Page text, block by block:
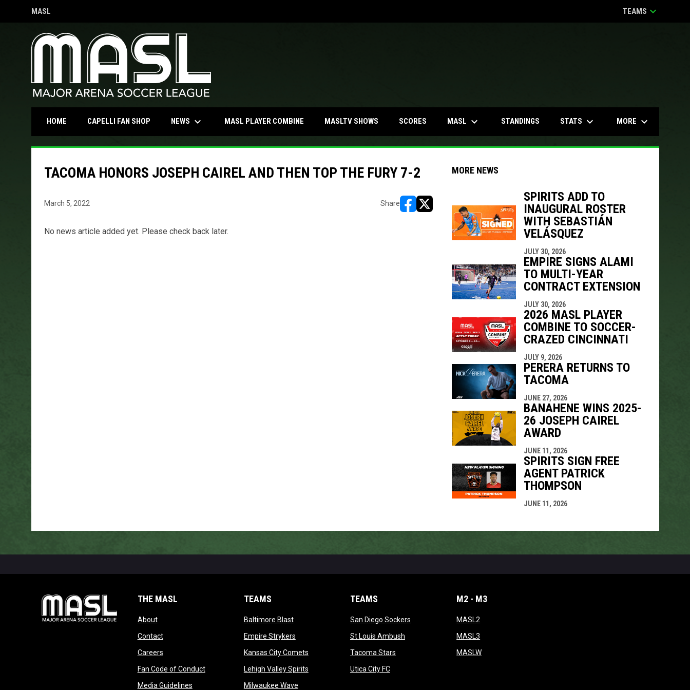
MASL
OPENS IN NEW WINDOW TEAMS keyboard_arrow_down
HOME CAPELLI FAN SHOPOPENS IN NEW WINDOW
NEWS keyboard_arrow_down MASL PLAYER COMBINE MASLTV SHOWS SCORES MASL keyboard_arrow_down STANDINGS STATS keyboard_arrow_down MORE keyboard_arrow_down
TACOMA HONORS JOSEPH CAIREL AND THEN TOP THE FURY 7-2
March 5, 2022 Share
opens in new window
opens in new window
No news article added yet. Please check back later.
MORE NEWS
SPIRITS ADD TO
INAUGURAL ROSTER
WITH SEBASTIÁN
VELÁSQUEZ
JULY 30, 2026
EMPIRE SIGNS ALAMI
TO MULTI-YEAR
CONTRACT EXTENSION
JULY 30, 2026
2026 MASL PLAYER
COMBINE TO SOCCER-
CRAZED CINCINNATI
JULY 9, 2026
PERERA RETURNS TO
TACOMA
JUNE 27, 2026
BANAHENE WINS 2025-
26 JOSEPH CAIREL
AWARD
JUNE 11, 2026
SPIRITS SIGN FREE
AGENT PATRICK
THOMPSON
JUNE 11, 2026
THE MASL
Aboutopens in new window
Contactopens in new window
Careersopens in new window
Fan Code of Conductopens in new window
Media Guidelinesopens in new window
TEAMS
Baltimore Blastopens in new window
Empire Strykersopens in new window
Kansas City Cometsopens in new window
Lehigh Valley Spiritsopens in new window
Milwaukee Waveopens in new window
TEAMS
San Diego Sockersopens in new window
St Louis Ambushopens in new window
Tacoma Starsopens in new window
Utica City FCopens in new window
M2 - M3
MASL2
MASL3
MASLWopens in new window